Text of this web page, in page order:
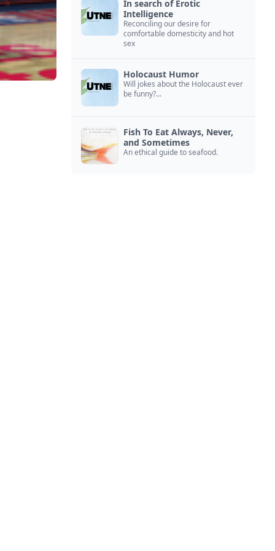
In search of Erotic
Intelligence
Reconciling our desire for
comfortable domesticity and hot
sex
Holocaust Humor
Will jokes about the Holocaust ever
be funny?...
Fish To Eat Always, Never,
and Sometimes
An ethical guide to seafood.